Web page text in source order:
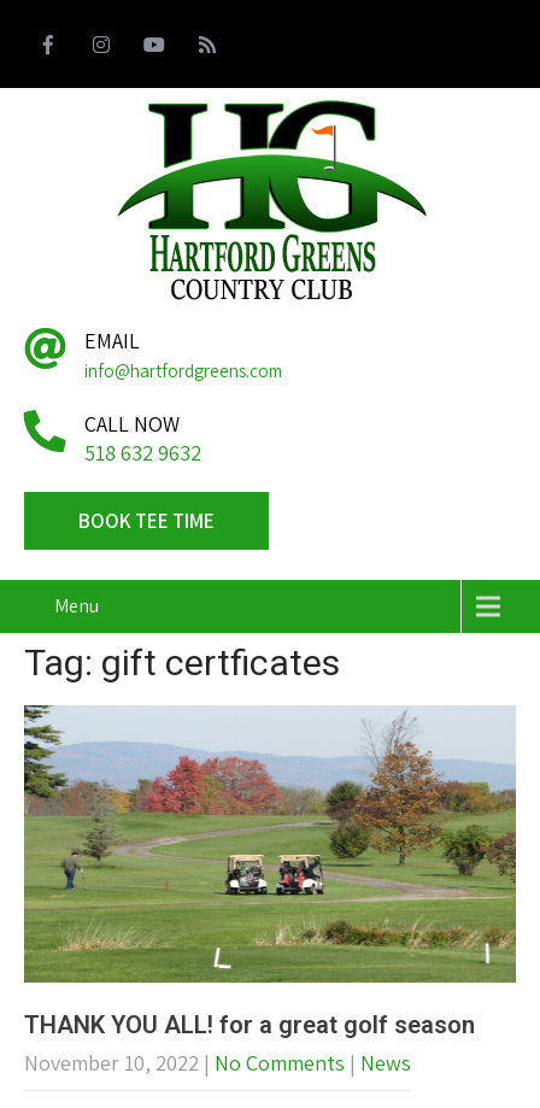
EMAIL
info@hartfordgreens.com
CALL NOW
518 632 9632
BOOK TEE TIME
Menu
Tag: gift certficates
THANK YOU ALL! for a great golf season
November 10, 2022 | No Comments | News